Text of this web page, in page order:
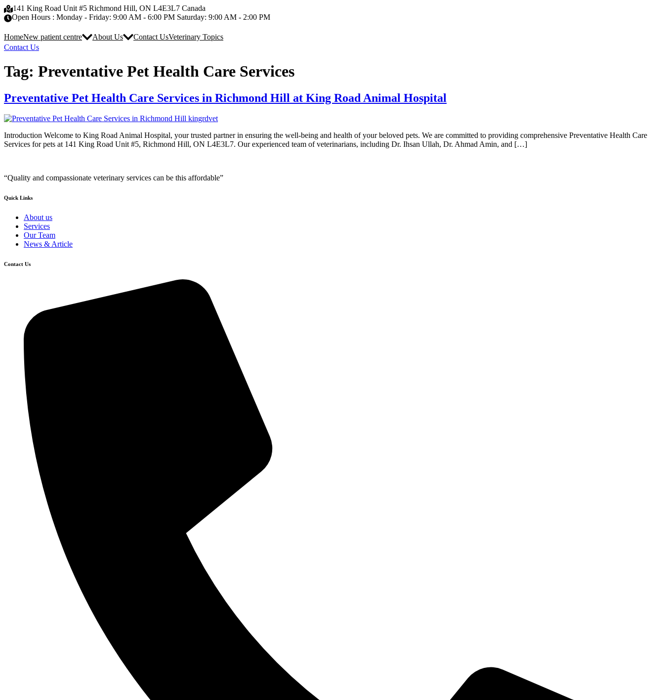
Skip
to
141 King Road Unit #5 Richmond Hill, ON L4E3L7 Canada
Open Hours : Monday - Friday: 9:00 AM - 6:00 PM Saturday: 9:00 AM - 2:00 PM
HomeNew patient centre About Us Contact UsVeterinary Topics
Contact Us
Tag: Preventative Pet Health Care Services
Preventative Pet Health Care Services in Richmond Hill at King Road Animal Hospital
Introduction Welcome to King Road Animal Hospital, your trusted partner in ensuring the well-being and health of your beloved pets. We are committed to providing comprehensive Preventative Health Care
Services for pets at 141 King Road Unit #5, Richmond Hill, ON L4E3L7. Our experienced team of veterinarians, including Dr. Ihsan Ullah, Dr. Ahmad Amin, and […]
“Quality and compassionate veterinary services can be this affordable”
Quick Links
About us
Services
Our Team
News & Article
Contact Us